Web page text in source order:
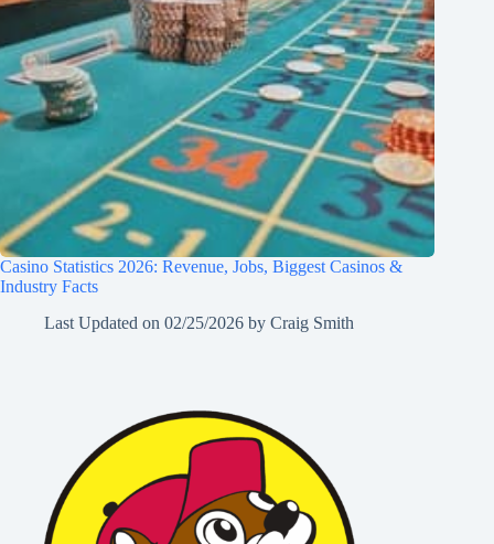
Casino Statistics 2026: Revenue, Jobs, Biggest Casinos &
Industry Facts
Last Updated on 02/25/2026 by Craig Smith